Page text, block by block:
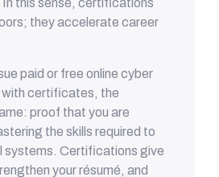
this sense, certifications
they accelerate career
paid or free online cyber
certificates, the
proof that you are
the skills required to
systems. Certifications give
your résumé, and